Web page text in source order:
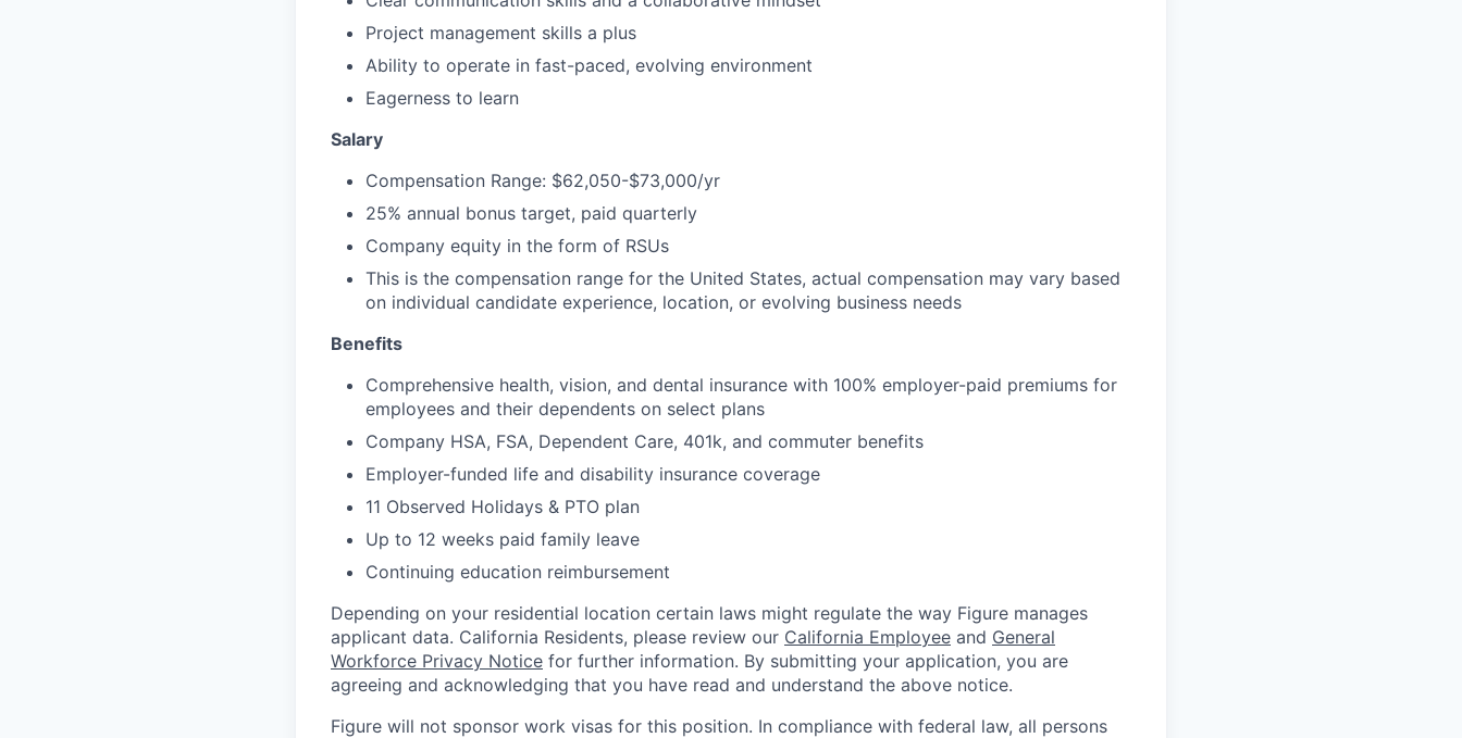
Project management skills a plus
Ability to operate in fast-paced, evolving environment
Eagerness to learn
Salary
Compensation Range: $62,050-$73,000/yr
25% annual bonus target, paid quarterly
Company equity in the form of RSUs
This is the compensation range for the United States, actual compensation may vary based
on individual candidate experience, location, or evolving business needs
Benefits
Comprehensive health, vision, and dental insurance with 100% employer-paid premiums for
employees and their dependents on select plans
Company HSA, FSA, Dependent Care, 401k, and commuter benefits
Employer-funded life and disability insurance coverage
11 Observed Holidays & PTO plan
Up to 12 weeks paid family leave
Continuing education reimbursement
Depending on your residential location certain laws might regulate the way Figure manages
applicant data. California Residents, please review our California Employee and General
Workforce Privacy Notice for further information. By submitting your application, you are
agreeing and acknowledging that you have read and understand the above notice.
Figure will not sponsor work visas for this position. In compliance with federal law, all persons